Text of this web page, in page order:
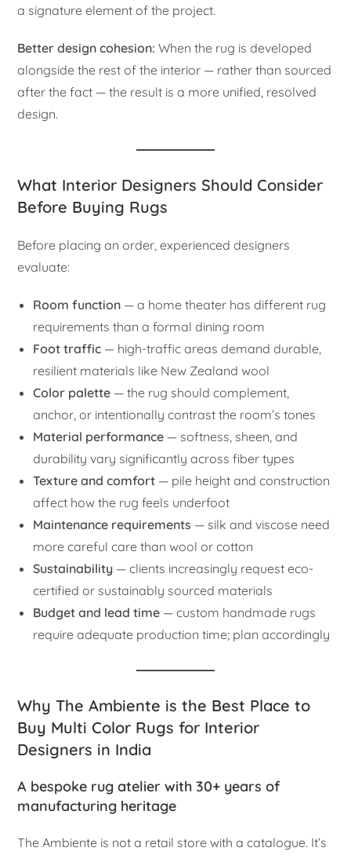
a signature element of the project.
Better design cohesion: When the rug is developed
alongside the rest of the interior — rather than sourced
after the fact — the result is a more unified, resolved
design.
What Interior Designers Should Consider
Before Buying Rugs
Before placing an order, experienced designers
evaluate:
Room function — a home theater has different rug
requirements than a formal dining room
Foot traffic — high-traffic areas demand durable,
resilient materials like New Zealand wool
Color palette — the rug should complement,
anchor, or intentionally contrast the room’s tones
Material performance — softness, sheen, and
durability vary significantly across fiber types
Texture and comfort — pile height and construction
affect how the rug feels underfoot
Maintenance requirements — silk and viscose need
more careful care than wool or cotton
Sustainability — clients increasingly request eco-
certified or sustainably sourced materials
Budget and lead time — custom handmade rugs
require adequate production time; plan accordingly
Why The Ambiente is the Best Place to
Buy Multi Color Rugs for Interior
Designers in India
A bespoke rug atelier with 30+ years of
manufacturing heritage
The Ambiente is not a retail store with a catalogue. It’s